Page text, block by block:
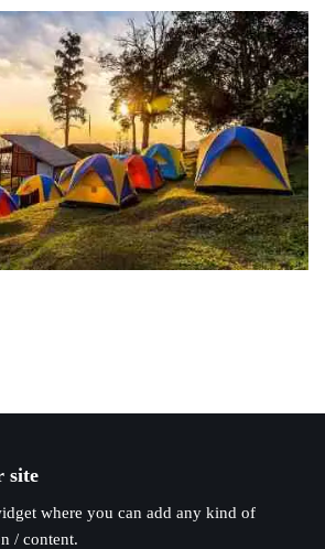
site
where you can add any kind of
/ content.